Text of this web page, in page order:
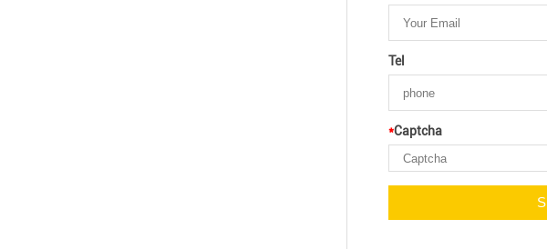
Tel
*Captcha